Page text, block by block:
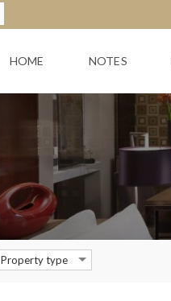
HOME NOTES
Property type